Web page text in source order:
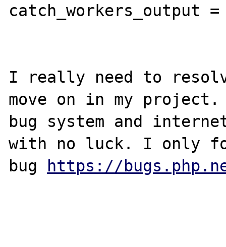
catch_workers_output =
I really need to
move on in my
bug system and
with no luck. I only
bug
https://